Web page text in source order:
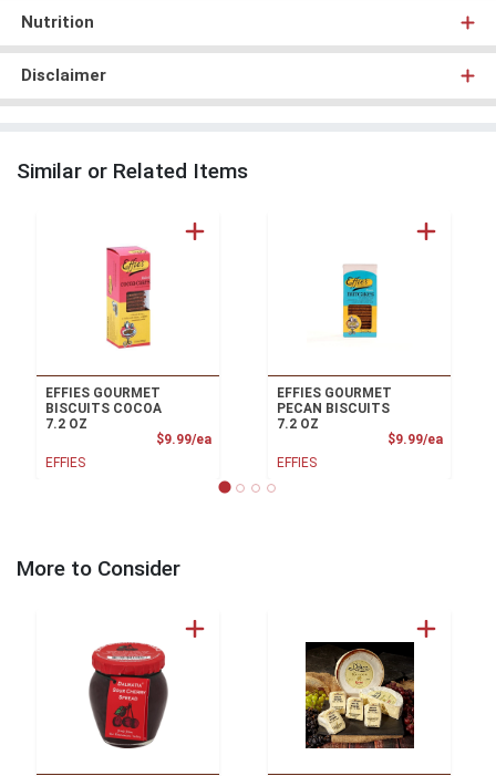
Nutrition
Disclaimer
Similar or Related Items
EFFIES GOURMET
BISCUITS COCOA
7.2 OZ
$9.99/eaProduct Price
EFFIES
EFFIES GOURMET
PECAN BISCUITS
7.2 OZ
$9.99/ea
EFFIES
More to Consider